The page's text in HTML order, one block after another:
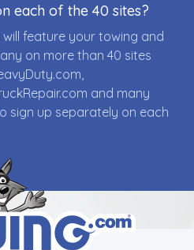
each of the 40 sites?
will feature your towing and
on more than 40 sites
and many
sign up separately on each